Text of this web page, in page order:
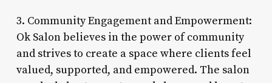
3. Community Engagement and Empowerment:
Ok Salon believes in the power of community
and strives to create a space where clients feel
valued, supported, and empowered. The salon